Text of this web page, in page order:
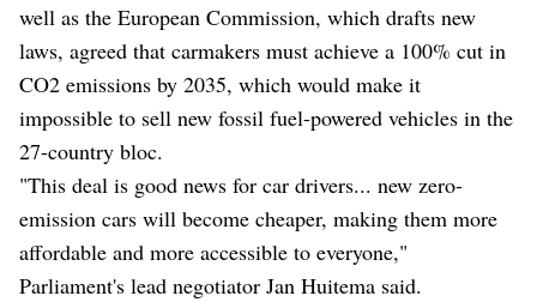
well as the European Commission, which drafts new
laws, agreed that carmakers must achieve a 100% cut in
CO2 emissions by 2035, which would make it
impossible to sell new fossil fuel-powered vehicles in the
27-country bloc.
"This deal is good news for car drivers... new zero-
emission cars will become cheaper, making them more
affordable and more accessible to everyone,"
Parliament's lead negotiator Jan Huitema said.